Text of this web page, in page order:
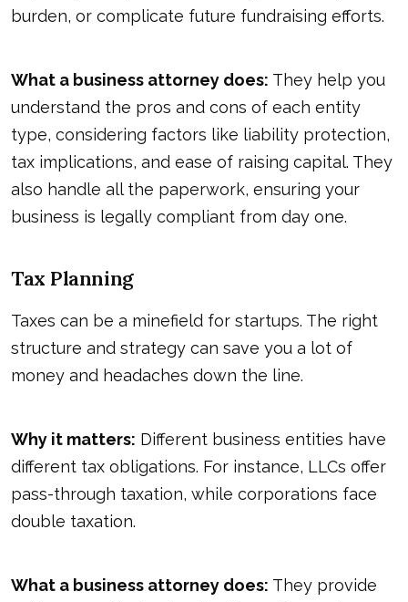
burden, or complicate future fundraising efforts.
What a business attorney does: They help you
understand the pros and cons of each entity
type, considering factors like liability protection,
tax implications, and ease of raising capital. They
also handle all the paperwork, ensuring your
business is legally compliant from day one.
Tax Planning
Taxes can be a minefield for startups. The right
structure and strategy can save you a lot of
money and headaches down the line.
Why it matters: Different business entities have
different tax obligations. For instance, LLCs offer
pass-through taxation, while corporations face
double taxation.
What a business attorney does: They provide